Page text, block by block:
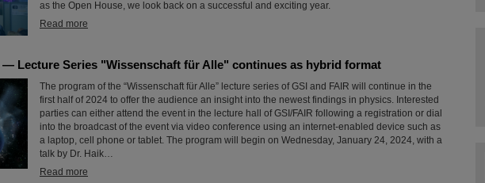
as the Open House, we look back on a successful and exciting year.
Read more
— Lecture Series "Wissenschaft für Alle" continues as hybrid format
The program of the “Wissenschaft für Alle” lecture series of GSI and FAIR will continue in the
first half of 2024 to offer the audience an insight into the newest findings in physics. Interested
parties can either attend the event in the lecture hall of GSI/FAIR following a registration or dial
into the broadcast of the event via video conference using an internet-enabled device such as
a laptop, cell phone or tablet. The program will begin on Wednesday, January 24, 2024, with a
talk by Dr. Haik…
Read more